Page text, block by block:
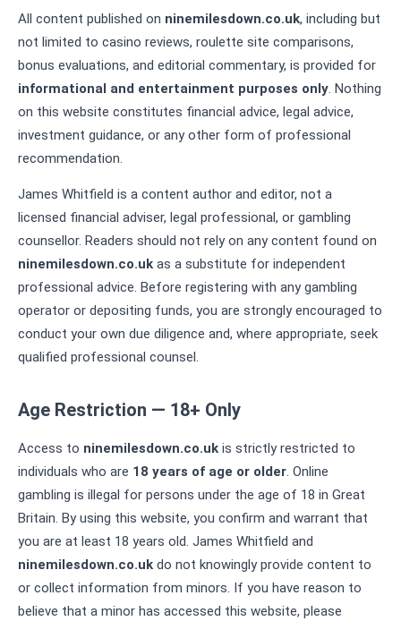
All content published on ninemilesdown.co.uk, including but
not limited to casino reviews, roulette site comparisons,
bonus evaluations, and editorial commentary, is provided for
informational and entertainment purposes only. Nothing
on this website constitutes financial advice, legal advice,
investment guidance, or any other form of professional
recommendation.
James Whitfield is a content author and editor, not a
licensed financial adviser, legal professional, or gambling
counsellor. Readers should not rely on any content found on
ninemilesdown.co.uk as a substitute for independent
professional advice. Before registering with any gambling
operator or depositing funds, you are strongly encouraged to
conduct your own due diligence and, where appropriate, seek
qualified professional counsel.
Age Restriction — 18+ Only
Access to ninemilesdown.co.uk is strictly restricted to
individuals who are 18 years of age or older. Online
gambling is illegal for persons under the age of 18 in Great
Britain. By using this website, you confirm and warrant that
you are at least 18 years old. James Whitfield and
ninemilesdown.co.uk do not knowingly provide content to
or collect information from minors. If you have reason to
believe that a minor has accessed this website, please